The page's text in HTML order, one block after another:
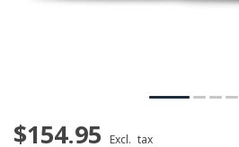
$154.95 Excl. tax